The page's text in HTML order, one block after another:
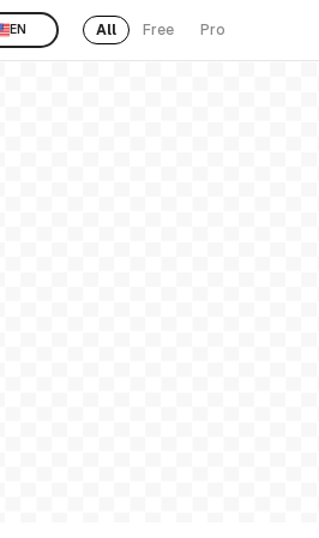
EN All Free Pro